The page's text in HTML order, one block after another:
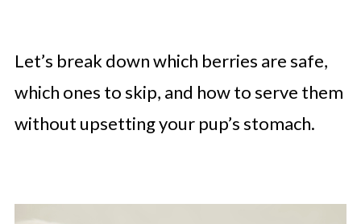
Let’s break down which berries are safe,
which ones to skip, and how to serve them
without upsetting your pup’s stomach.